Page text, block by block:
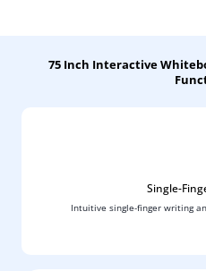
75 Inch Interactive
Single-
Intuitive single-finger writing